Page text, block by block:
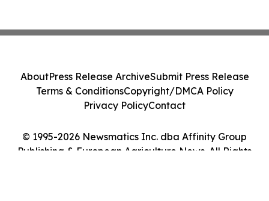
© 1995-2026 Newsmatics Inc. dba Affinity Group
Publishing & European Agriculture News. All Rights
AboutPress Release ArchiveSubmit Press Release
Terms & ConditionsCopyright/DMCA Policy
Privacy PolicyContact